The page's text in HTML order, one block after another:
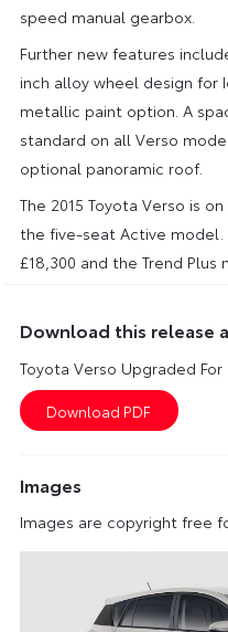
speed manual gearbox.
Further new features
inch alloy wheel design for
metallic paint option. A
standard on all Verso
optional panoramic roof.
The 2015 Toyota Verso is
the five-seat Active
£18,300 and the Trend Plus
Download this release
Toyota Verso Upgraded For
Images
Images are copyright free